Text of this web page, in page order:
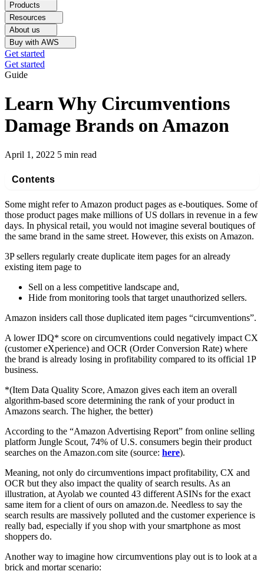
Products
Resources
About us
Buy with AWS
Get started
Get started
Guide
Learn Why Circumventions
Damage Brands on Amazon
April 1, 2022 5 min read
Contents
Some might refer to Amazon product pages as e-boutiques. Some of
those product pages make millions of US dollars in revenue in a few
days. In physical retail, you would not imagine several boutiques of
the same brand in the same street. However, this exists on Amazon.
3P sellers regularly create duplicate item pages for an already
existing item page to
Sell on a less competitive landscape and,
Hide from monitoring tools that target unauthorized sellers.
Amazon insiders call those duplicated item pages “circumventions”.
A lower IDQ* score on circumventions could negatively impact CX
(customer eXperience) and OCR (Order Conversion Rate) where
the brand is already losing in profitability compared to its official 1P
business.
*(Item Data Quality Score, Amazon gives each item an overall
algorithm-based score determining the rank of your product in
Amazons search. The higher, the better)
According to the “Amazon Advertising Report” from online selling
platform Jungle Scout, 74% of U.S. consumers begin their product
searches on the Amazon.com site (source: here).
Meaning, not only do circumventions impact profitability, CX and
OCR but they also impact the quality of search results. As an
illustration, at Ayolab we counted 43 different ASINs for the exact
same item for a client of ours on amazon.de. Needless to say the
search results are massively polluted and the customer experience is
really bad, especially if you shop with your smartphone as most
shoppers do.
Another way to imagine how circumventions play out is to look at a
brick and mortar scenario: